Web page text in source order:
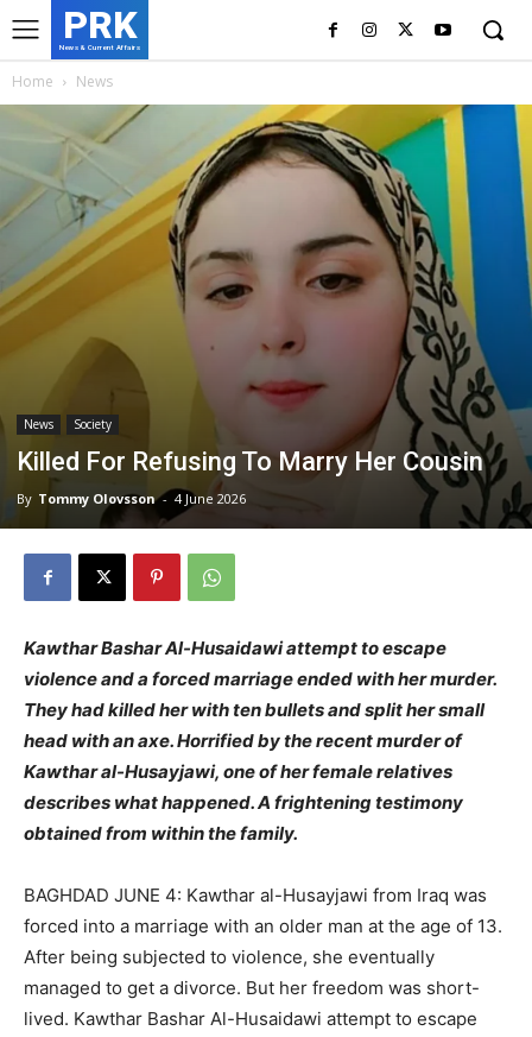
PRK
News & Current Affairs
Home News
News Society
Killed For Refusing To Marry Her Cousin
By Tommy Olovsson - 4 June 2026
Kawthar Bashar Al-Husaidawi attempt to escape
violence and a forced marriage ended with her murder.
They had killed her with ten bullets and split her small
head with an axe. Horrified by the recent murder of
Kawthar al-Husayjawi, one of her female relatives
describes what happened. A frightening testimony
obtained from within the family.
BAGHDAD JUNE 4: Kawthar al-Husayjawi from Iraq was
forced into a marriage with an older man at the age of 13.
After being subjected to violence, she eventually
managed to get a divorce. But her freedom was short-
lived. Kawthar Bashar Al-Husaidawi attempt to escape